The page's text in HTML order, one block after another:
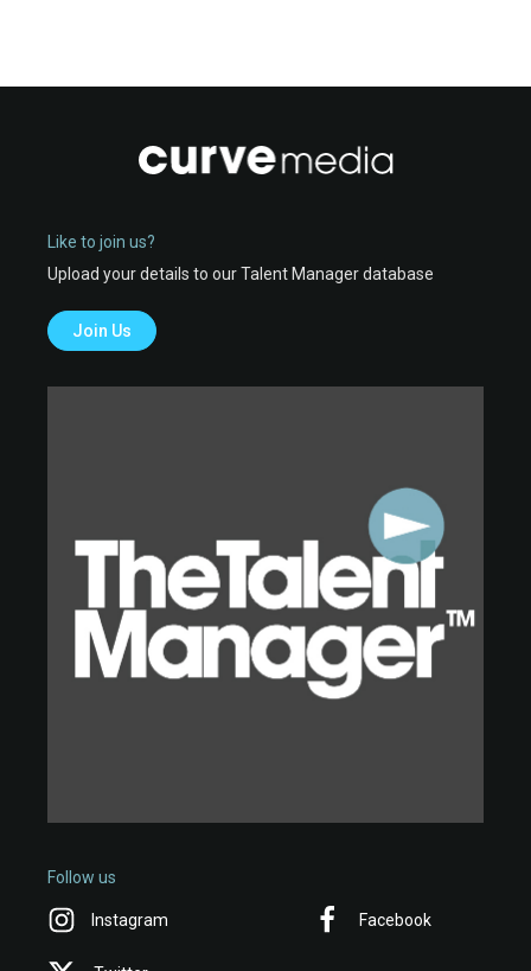
Like to join us?
Upload your details to our Talent Manager database
Join Us
Follow us
Instagram Facebook